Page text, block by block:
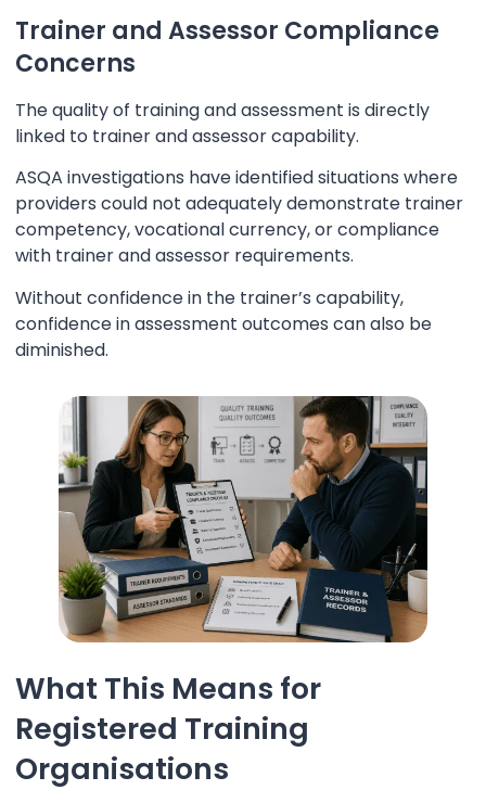
Trainer and Assessor Compliance
Concerns
The quality of training and assessment is directly
linked to trainer and assessor capability.
ASQA investigations have identified situations where
providers could not adequately demonstrate trainer
competency, vocational currency, or compliance
with trainer and assessor requirements.
Without confidence in the trainer’s capability,
confidence in assessment outcomes can also be
diminished.
What This Means for
Registered Training
Organisations